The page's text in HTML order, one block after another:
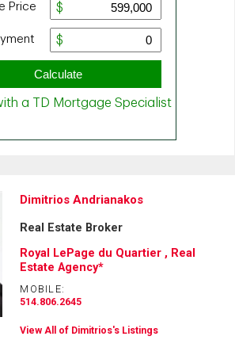
Dimitrios Andrianakos
Real Estate Broker
Royal LePage du Quartier , Real
Estate Agency*
MOBILE:
514.806.2645
View All of Dimitrios's Listings